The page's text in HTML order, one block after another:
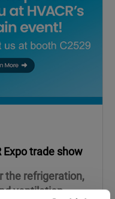
trade show
the refrigeration,
ventilation